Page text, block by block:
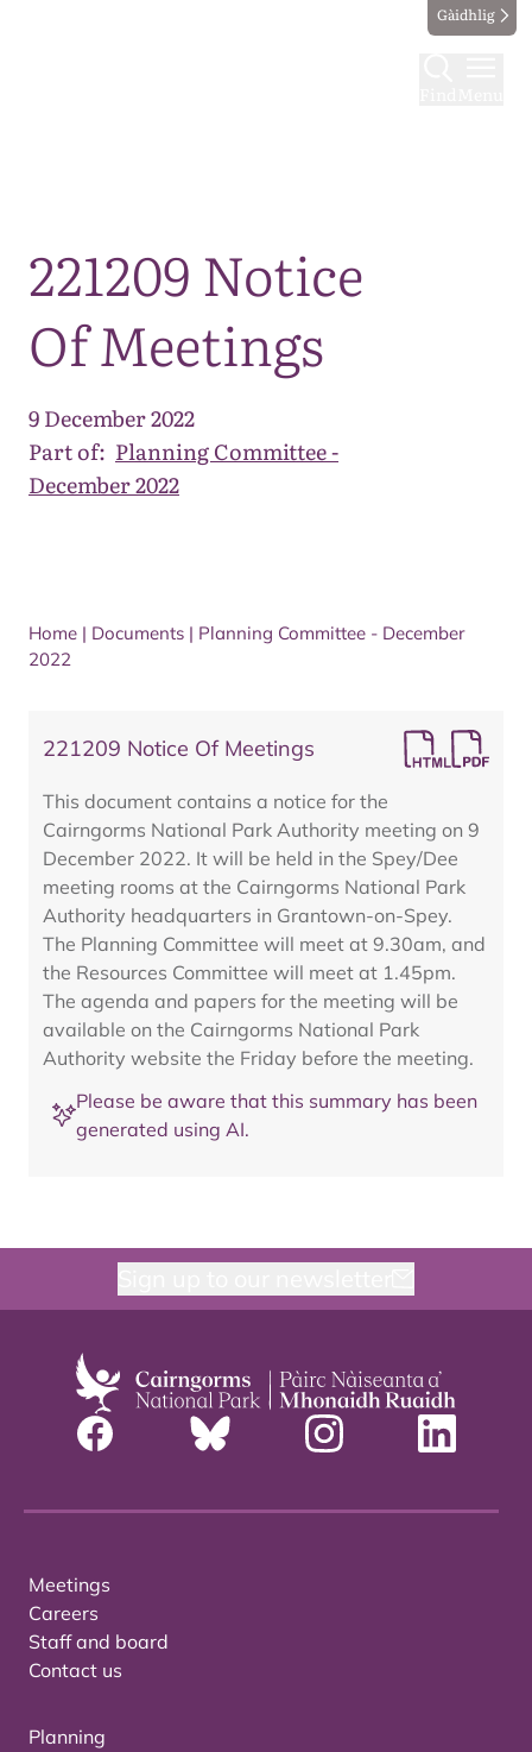
Gàidhlig
221209 Notice
Of Meetings
9 December 2022
Part of: Planning Committee -
December 2022
Home | Documents | Planning Committee - December
2022
221209 Notice Of Meetings
This document contains a notice for the
Cairngorms National Park Authority meeting on 9
December 2022. It will be held in the Spey/Dee
meeting rooms at the Cairngorms National Park
Authority headquarters in Grantown-on-Spey.
The Planning Committee will meet at 9.30am, and
the Resources Committee will meet at 1.45pm.
The agenda and papers for the meeting will be
available on the Cairngorms National Park
Authority website the Friday before the meeting.
Please be aware that this summary has been
generated using AI.
Meetings
Careers
Staff and board
Contact us
Planning